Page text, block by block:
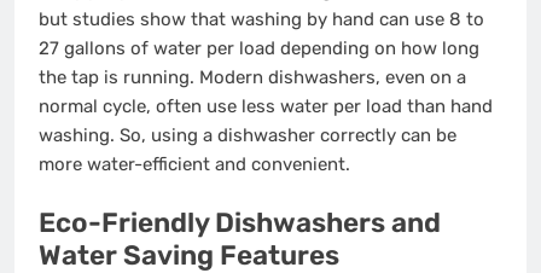
but studies show that washing by hand can use 8 to
27 gallons of water per load depending on how long
the tap is running. Modern dishwashers, even on a
normal cycle, often use less water per load than hand
washing. So, using a dishwasher correctly can be
more water-efficient and convenient.
Eco-Friendly Dishwashers and
Water Saving Features